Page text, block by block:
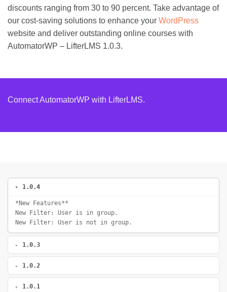
discounts ranging from 30 to 90 percent. Take advantage of
our cost-saving solutions to enhance your WordPress
website and deliver outstanding online courses with
AutomatorWP – LifterLMS 1.0.3.
Connect AutomatorWP with LifterLMS.
1.0.4
*New Features**
New Filter: User is in group.
New Filter: User is not in group.
1.0.3
1.0.2
1.0.1